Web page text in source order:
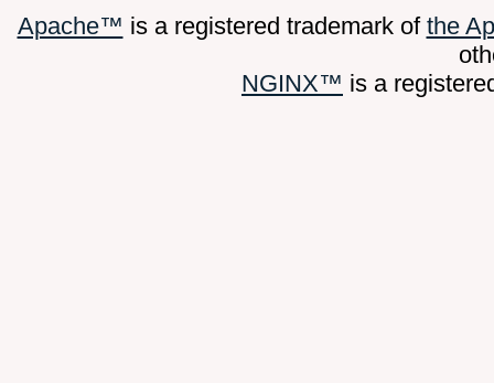
Apache™ is a registered trademark of the
NGINX™ is a